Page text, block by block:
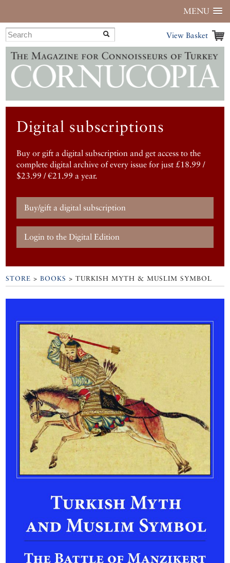
MENU
View Basket
Digital subscriptions
Buy or gift a digital subscription and get access to the
complete digital archive of every issue for just £18.99 /
$23.99 / €21.99 a year.
Buy/gift a digital subscription
Login to the Digital Edition
STORE >BOOKS > TURKISH MYTH & MUSLIM SYMBOL